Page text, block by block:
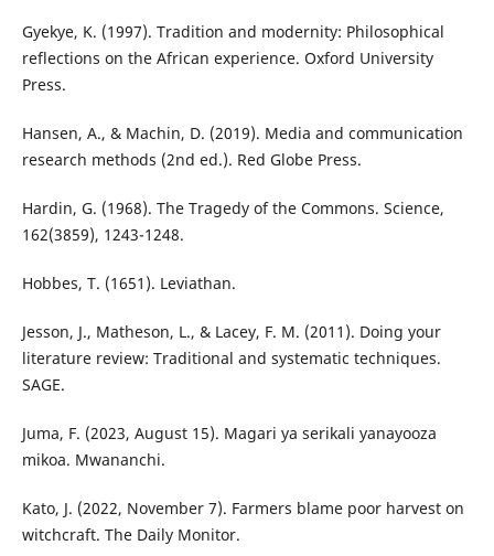
Gyekye, K. (1997). Tradition and modernity: Philosophical
reflections on the African experience. Oxford University
Press.
Hansen, A., & Machin, D. (2019). Media and communication
research methods (2nd ed.). Red Globe Press.
Hardin, G. (1968). The Tragedy of the Commons. Science,
162(3859), 1243-1248.
Hobbes, T. (1651). Leviathan.
Jesson, J., Matheson, L., & Lacey, F. M. (2011). Doing your
literature review: Traditional and systematic techniques.
SAGE.
Juma, F. (2023, August 15). Magari ya serikali yanayooza
mikoa. Mwananchi.
Kato, J. (2022, November 7). Farmers blame poor harvest on
witchcraft. The Daily Monitor.